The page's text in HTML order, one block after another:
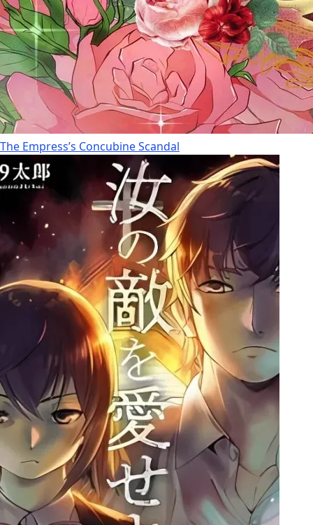
The Empress’s Concubine Scandal